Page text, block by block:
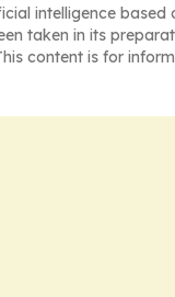
intelligence based
taken in its
content is for